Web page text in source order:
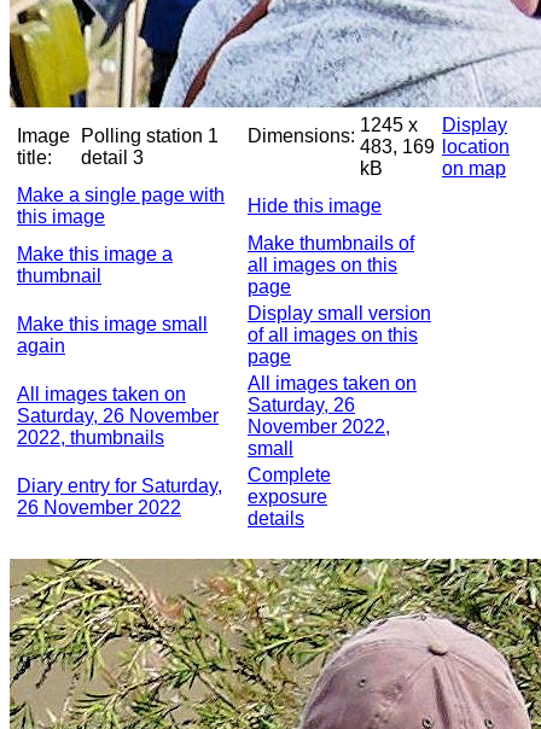
Image
title:
Polling station 1
detail 3
Dimensions:
1245 x
483, 169
kB
Display
location
on map
Make a single page with
this image
Hide this image
Make this image a
thumbnail
Make thumbnails of
all images on this
page
Make this image small
again
Display small version
of all images on this
page
All images taken on
Saturday, 26 November
2022, thumbnails
All images taken on
Saturday, 26
November 2022,
small
Diary entry for Saturday,
26 November 2022
Complete
exposure
details